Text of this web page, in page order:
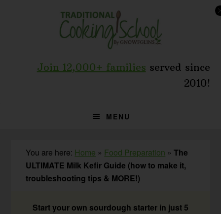
Join 12,000+ families served since
2010!
MENU
You are here: Home » Food Preparation »The
ULTIMATE Milk Kefir Guide (how to make it,
troubleshooting tips & MORE!)
Start your own sourdough starter in just 5